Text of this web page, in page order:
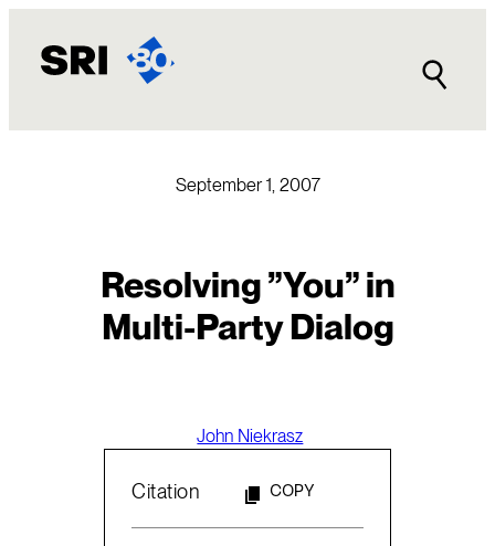
content
September 1, 2007
Resolving ”You” in
Multi-Party Dialog
John Niekrasz
Citation COPY